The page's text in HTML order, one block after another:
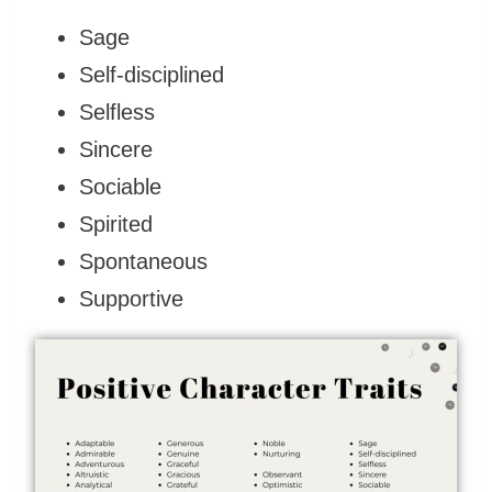
Sage
Self-disciplined
Selfless
Sincere
Sociable
Spirited
Spontaneous
Supportive